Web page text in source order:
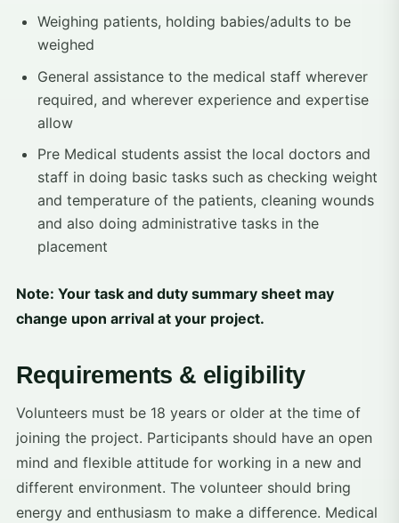
Weighing patients, holding babies/adults to be
weighed
General assistance to the medical staff wherever
required, and wherever experience and expertise
allow
Pre Medical students assist the local doctors and
staff in doing basic tasks such as checking weight
and temperature of the patients, cleaning wounds
and also doing administrative tasks in the
placement
Note: Your task and duty summary sheet may
change upon arrival at your project.
Requirements & eligibility
Volunteers must be 18 years or older at the time of
joining the project. Participants should have an open
mind and flexible attitude for working in a new and
different environment. The volunteer should bring
energy and enthusiasm to make a difference. Medical